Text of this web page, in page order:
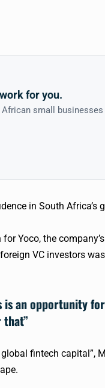
for you.
small
in South Africa’s
forYoco, the
VC investors
is an opportunity
fintech capital”,